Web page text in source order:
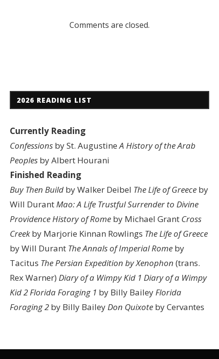
Comments are closed.
2026 READING LIST
Currently Reading
Confessions by St. AugustineA History of the Arab
Peoples by Albert Hourani
Finished Reading
Buy Then Build by Walker Deibel The Life of Greece by
Will DurantMao: A Life Trustful Surrender to Divine
ProvidenceHistory of Rome by Michael Grant Cross
Creekby Marjorie Kinnan Rowlings The Life of Greece
by Will Durant The Annals of Imperial Rome by
Tacitus The Persian Expedition by Xenophon (trans.
Rex Warner) Diary of a Wimpy Kid 1 Diary of a Wimpy
Kid 2Florida Foraging 1 by Billy BaileyFlorida
Foraging 2 by Billy BaileyDon Quixote by Cervantes